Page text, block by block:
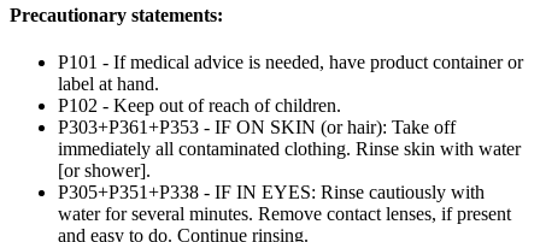
Precautionary statements:
P101 - If medical advice is needed, have product container or
label at hand.
P102 - Keep out of reach of children.
P303+P361+P353 - IF ON SKIN (or hair): Take off
immediately all contaminated clothing. Rinse skin with water
[or shower].
P305+P351+P338 - IF IN EYES: Rinse cautiously with
water for several minutes. Remove contact lenses, if present
and easy to do. Continue rinsing.